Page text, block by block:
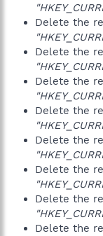
Delete the
Delete the
Delete the
Delete the
Delete the
Delete the
Delete the
Delete the